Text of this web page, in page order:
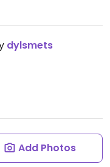
dylsmets
Add Photos